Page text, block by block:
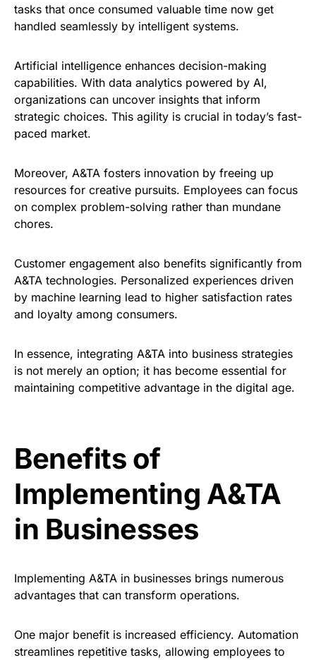
tasks that once consumed valuable time now get
handled seamlessly by intelligent systems.
Artificial intelligence enhances decision-making
capabilities. With data analytics powered by AI,
organizations can uncover insights that inform
strategic choices. This agility is crucial in today’s fast-
paced market.
Moreover, A&TA fosters innovation by freeing up
resources for creative pursuits. Employees can focus
on complex problem-solving rather than mundane
chores.
Customer engagement also benefits significantly from
A&TA technologies. Personalized experiences driven
by machine learning lead to higher satisfaction rates
and loyalty among consumers.
In essence, integrating A&TA into business strategies
is not merely an option; it has become essential for
maintaining competitive advantage in the digital age.
Benefits of
Implementing A&TA
in Businesses
Implementing A&TA in businesses brings numerous
advantages that can transform operations.
One major benefit is increased efficiency. Automation
streamlines repetitive tasks, allowing employees to